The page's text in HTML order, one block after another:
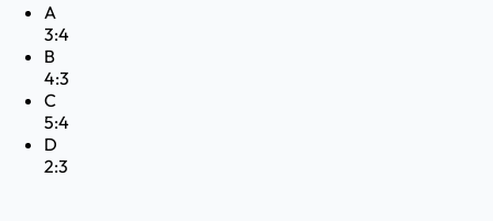
A
3:4
B
4:3
C
5:4
D
2:3